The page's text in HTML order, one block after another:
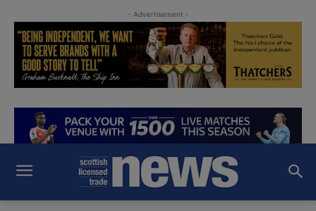
- Advertisement -